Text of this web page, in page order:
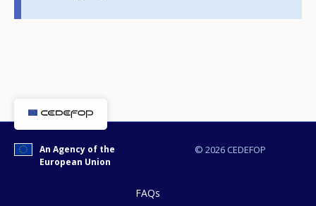
© 2026 CEDEFOP
An Agency of the
European Union
FAQs
E-mail (optional)